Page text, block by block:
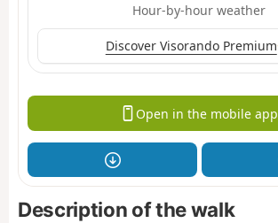
Hour-by-hour weather
Discover Visorando Premium
Open in the mobile app
Description of the walk